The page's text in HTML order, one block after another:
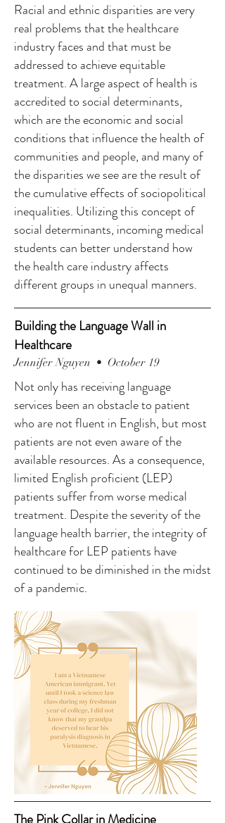
Racial and ethnic disparities are very
real problems that the healthcare
industry faces and that must be
addressed to achieve equitable
treatment. A large aspect of health is
accredited to social determinants,
which are the economic and social
conditions that influence the health of
communities and people, and many of
the disparities we see are the result of
the cumulative effects of sociopolitical
inequalities. Utilizing this concept of
social determinants, incoming medical
students can better understand how
the health care industry affects
different groups in unequal manners.
Building the Language Wall in
Healthcare
Jennifer Nguyen • October 19
Not only has receiving language
services been an obstacle to patient
who are not fluent in English, but most
patients are not even aware of the
available resources. As a consequence,
limited English proficient (LEP)
patients suffer from worse medical
treatment. Despite the severity of the
language health barrier, the integrity of
healthcare for LEP patients have
continued to be diminished in the midst
of a pandemic.
The Pink Collar in Medicine